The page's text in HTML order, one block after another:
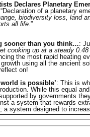
Declares Planetary
of a planetary
biodiversity loss, land
all life.”
sooner than you think…:
cooking up at a steady
the most rapid heating
using all the ancient
on!
is possible’: This is
While this equal
by governments
a system that rewards
a system designed to